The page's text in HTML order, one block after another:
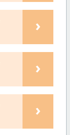
›
›
›